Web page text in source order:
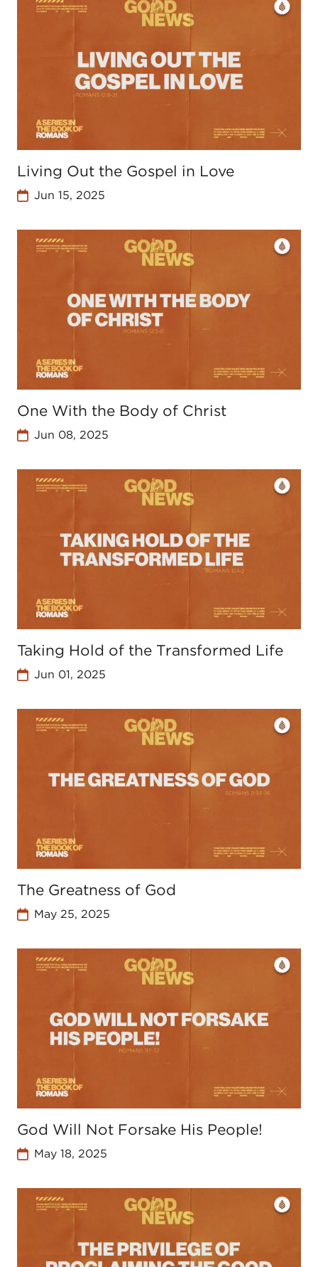
Living Out the Gospel in Love
Jun 15, 2025
One With the Body of Christ
Jun 08, 2025
Taking Hold of the Transformed Life
Jun 01, 2025
The Greatness of God
May 25, 2025
God Will Not Forsake His People!
May 18, 2025